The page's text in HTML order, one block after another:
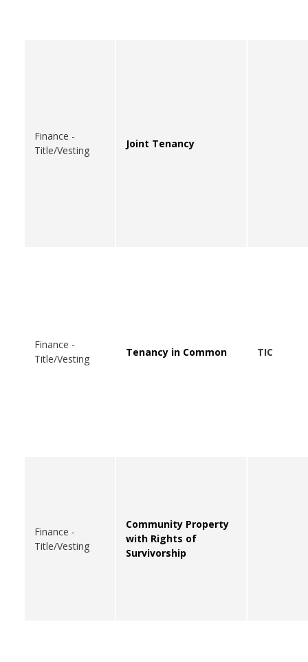
Finance -
Title/Vesting
Joint Tenancy
Finance -
Title/Vesting
Tenancy in Common TIC
Finance -
Title/Vesting
Community Property
with Rights of
Survivorship